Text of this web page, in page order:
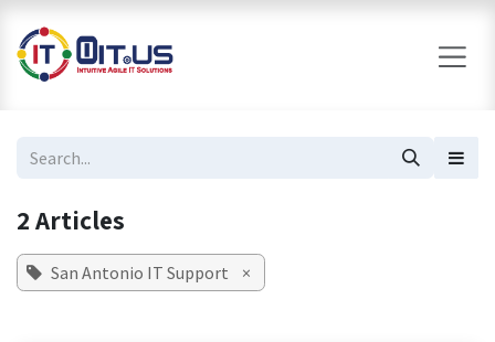
2 Articles
San Antonio IT Support ×